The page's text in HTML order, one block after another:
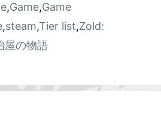
,Game,Game
,steam,Tier list,Zold:
屋の物語